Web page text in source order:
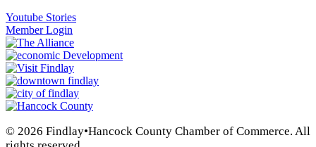
Youtube Stories
Member Login
© 2026 Findlay•Hancock County Chamber of Commerce. All